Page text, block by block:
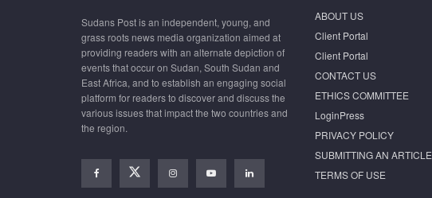
Sudans Post is an independent, young, and
grass roots news media organization aimed at
providing readers with an alternate depiction of
events that occur on Sudan, South Sudan and
East Africa, and to establish an engaging social
platform for readers to discover and discuss the
various issues that impact the two countries and
the region.
ABOUT US
Client Portal
Client Portal
CONTACT US
ETHICS COMMITTEE
LoginPress
PRIVACY POLICY
SUBMITTING AN ARTICLE
TERMS OF USE